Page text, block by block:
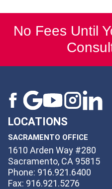
No Fees Until
LOCATIONS
SACRAMENTO OFFICE
1610 Arden Way #280
Sacramento, CA 95815
Phone: 916.921.6400
Fax: 916.921.5276